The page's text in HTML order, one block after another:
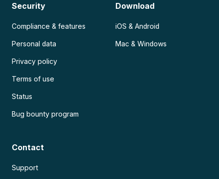
Security
Compliance & features
Personal data
Privacy policy
Terms of use
Status
Bug bounty program
Download
iOS & Android
Mac & Windows
Contact
Support